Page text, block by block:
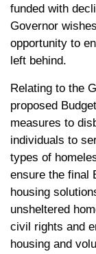
funded with
Governor
opportunity to
left behind.
Relating to the
proposed
measures to
individuals to
types of
ensure the final
housing
unsheltered
civil rights and
housing and